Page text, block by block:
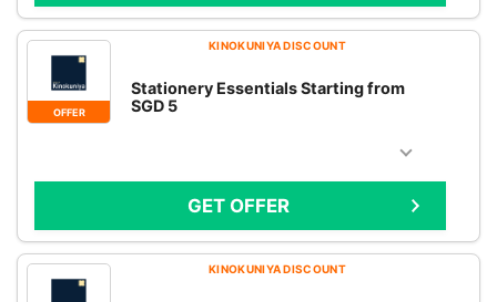
OFFER
KINOKUNIYA DISCOUNT
Stationery Essentials Starting from
SGD 5
GET OFFER
KINOKUNIYA DISCOUNT